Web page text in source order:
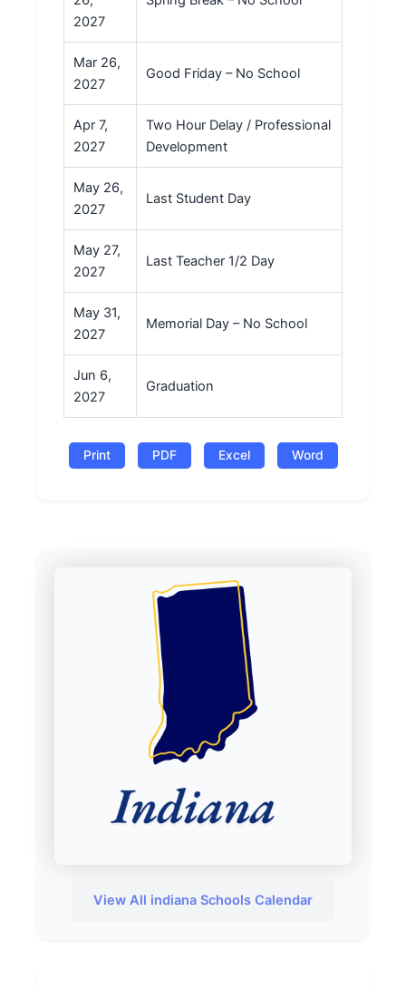
2027
Mar 26,
2027
Good Friday – No School
Apr 7,
2027
Two Hour Delay / Professional
Development
May 26,
2027
Last Student Day
May 27,
2027
Last Teacher 1/2 Day
May 31,
2027
Memorial Day – No School
Jun 6,
2027
Graduation
Print PDF Excel Word
View All indiana Schools Calendar